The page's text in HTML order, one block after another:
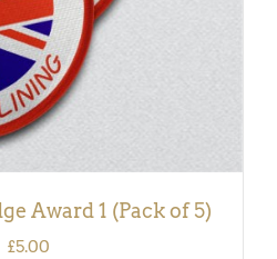
Award 1 (Pack of 5)
£5.00